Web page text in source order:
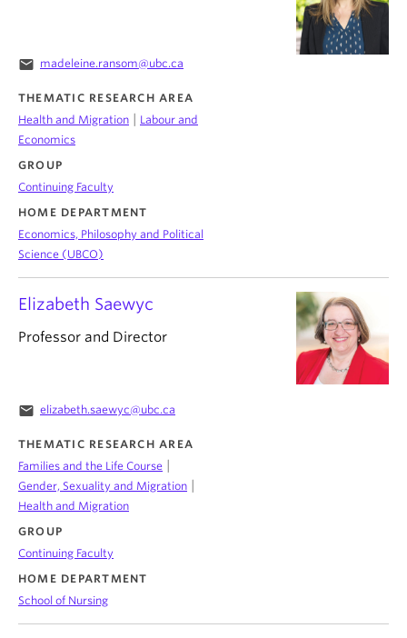
Elizabeth Saewyc
Professor and Director
email elizabeth.saewyc@ubc.ca
THEMATIC RESEARCH AREA
Families and the Life Course
Gender, Sexuality and Migration
Health and Migration
GROUP
Continuing Faculty
HOME DEPARTMENT
School of Nursing
email madeleine.ransom@ubc.ca
THEMATIC RESEARCH AREA
Health and Migration
Labour and
Economics
GROUP
Continuing Faculty
HOME DEPARTMENT
Economics, Philosophy and Political
Science (UBCO)